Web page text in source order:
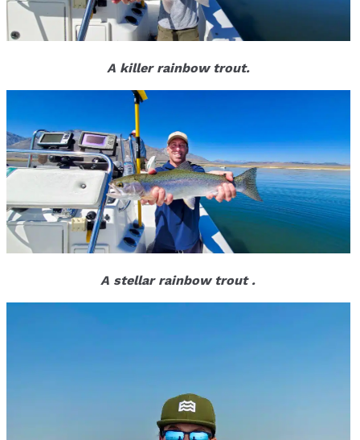
A killer rainbow trout.
A stellar rainbow trout .